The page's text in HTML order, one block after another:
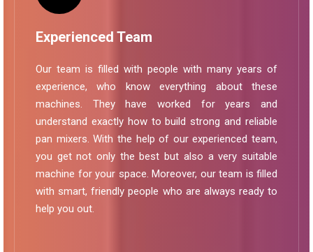
Experienced Team
Our team is filled with people with many years of
experience, who know everything about these
machines. They have worked for years and
understand exactly how to build strong and reliable
pan mixers. With the help of our experienced team,
you get not only the best but also a very suitable
machine for your space. Moreover, our team is filled
with smart, friendly people who are always ready to
help you out.